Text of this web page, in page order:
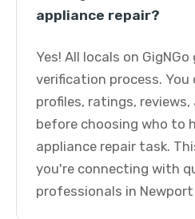
appliance repair?
Yes! All locals on
verification process. You
profiles, ratings,
before choosing who to
appliance repair task.
you're connecting with
professionals in Newport